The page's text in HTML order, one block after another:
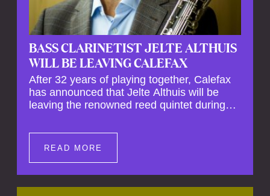
BASS CLARINETIST JELTE ALTHUIS
WILL BE LEAVING CALEFAX
After 32 years of playing together, Calefax
has announced that Jelte Althuis will be
leaving the renowned reed quintet during
his fellow musicians have expressed their
deep regret at his departure. Althuis will
READ MORE